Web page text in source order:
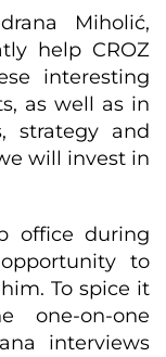
Miholić,
help CROZ
interesting
as well as in
strategy and
will invest in
office during
to
To spice it
one-on-one
interviews